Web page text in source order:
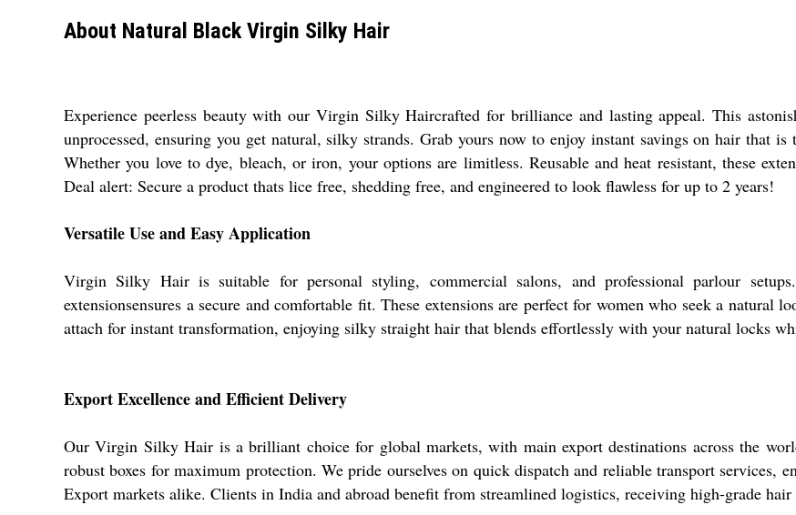
About Natural Black Virgin Silky Hair
Experience peerless beauty with our Virgin Silky Haircrafted for brilliance and lasting appeal. This
unprocessed, ensuring you get natural, silky strands. Grab yours now to enjoy instant savings on hair that
Whether you love to dye, bleach, or iron, your options are limitless. Reusable and heat resistant, these
Deal alert: Secure a product thats lice free, shedding free, and engineered to look flawless for up to 2 years!
Versatile Use and Easy Application
Virgin Silky Hair is suitable for personal styling, commercial salons, and professional parlour
extensionsensures a secure and comfortable fit. These extensions are perfect for women who seek a
attach for instant transformation, enjoying silky straight hair that blends effortlessly with your natural locks
Export Excellence and Efficient Delivery
Our Virgin Silky Hair is a brilliant choice for global markets, with main export destinations across the
robust boxes for maximum protection. We pride ourselves on quick dispatch and reliable transport services,
Export markets alike. Clients in India and abroad benefit from streamlined logistics, receiving high-grade